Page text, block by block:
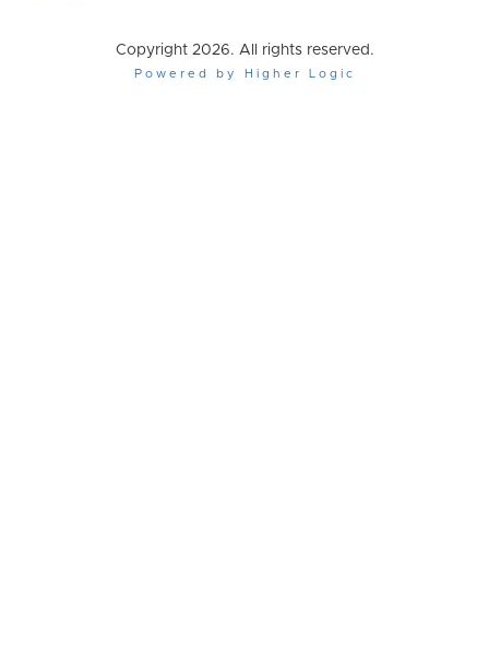
Copyright 2026. All rights reserved.
Powered by Higher Logic